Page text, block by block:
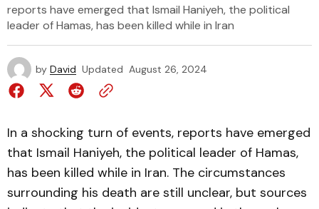
reports have emerged that Ismail Haniyeh, the political
leader of Hamas, has been killed while in Iran
by David Updated August 26, 2024
In a shocking turn of events, reports have emerged
that Ismail Haniyeh, the political leader of Hamas,
has been killed while in Iran. The circumstances
surrounding his death are still unclear, but sources